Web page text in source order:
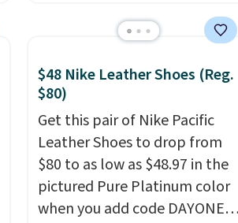
is the same as the Black Friday
$48 Nike Leather Shoes (Reg.
$80)
Get this pair of Nike Pacific
Leather Shoes to drop from
$80 to as low as $48.97 in the
pictured Pure Platinum color
when you add code DAYONE